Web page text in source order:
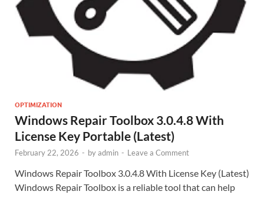
OPTIMIZATION
Windows Repair Toolbox 3.0.4.8 With
License Key Portable (Latest)
February 22, 2026 - byadmin - Leave a Comment
Windows Repair Toolbox 3.0.4.8 With License Key (Latest)
Windows Repair Toolbox is a reliable tool that can help